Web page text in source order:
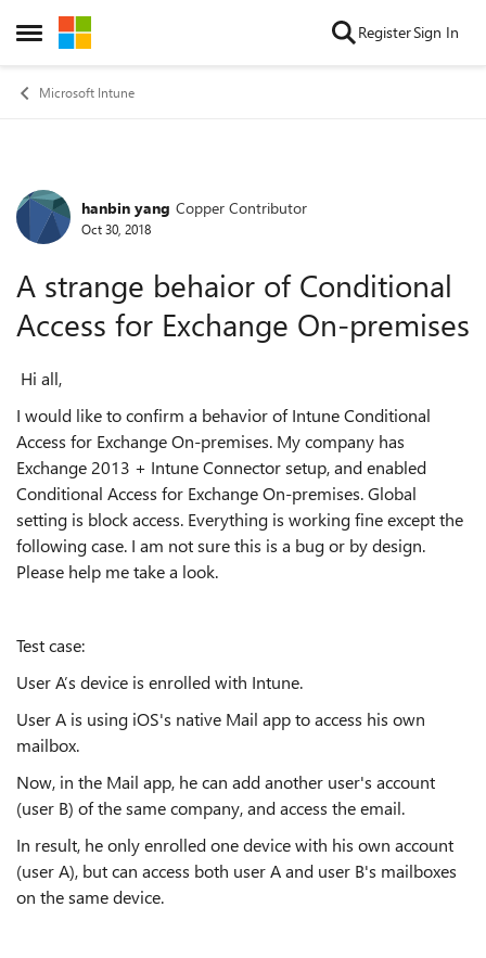
Open Side Menu
Skip to content RegisterSign In
Microsoft Intune
Forum Discussion
hanbin yang Copper Contributor
Oct 30, 2018
A strange behaior of Conditional
Access for Exchange On-premises
Hi all,
I would like to confirm a behavior of Intune Conditional
Access for Exchange On-premises. My company has
Exchange 2013 + Intune Connector setup, and enabled
Conditional Access for Exchange On-premises. Global
setting is block access. Everything is working fine except the
following case. I am not sure this is a bug or by design.
Please help me take a look.
Test case:
User A’s device is enrolled with Intune.
User A is using iOS's native Mail app to access his own
mailbox.
Now, in the Mail app, he can add another user's account
(user B) of the same company, and access the email.
In result, he only enrolled one device with his own account
(user A), but can access both user A and user B's mailboxes
on the same device.